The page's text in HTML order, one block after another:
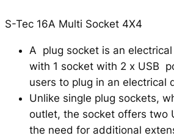
S-Tec 16A Multi Socket 4X4
A plug socket is an
with 1 socket with 2 x USB
users to plug in an electrical
Unlike single plug sockets,
outlet, the socket offers two
the need for additional